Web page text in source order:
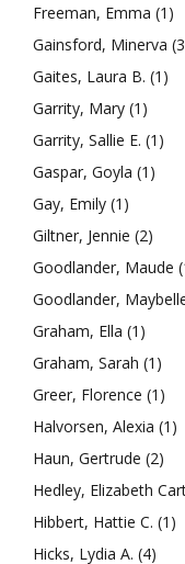
Freeman, Emma (1)
Gainsford, Minerva
Gaites, Laura B. (1)
Garrity, Mary (1)
Garrity, Sallie E. (1)
Gaspar, Goyla (1)
Gay, Emily (1)
Giltner, Jennie (2)
Goodlander, Maude
Goodlander,
Graham, Ella (1)
Graham, Sarah (1)
Greer, Florence (1)
Halvorsen, Alexia (1)
Haun, Gertrude (2)
Hedley, Elizabeth
Hibbert, Hattie C. (1)
Hicks, Lydia A. (4)